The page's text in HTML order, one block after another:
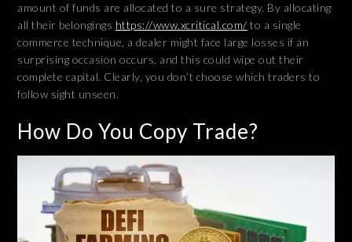
amount of funds are allocated to a sure strategy. By allocating
all their belongings https://www.xcritical.com/ to a single
commerce technique, a dealer might face large losses if an
surprising occasion occurs, and this could wipe out their
complete capital. Clearly, you don’t choose which traders to
follow sight unseen.
How Do You Copy Trade?